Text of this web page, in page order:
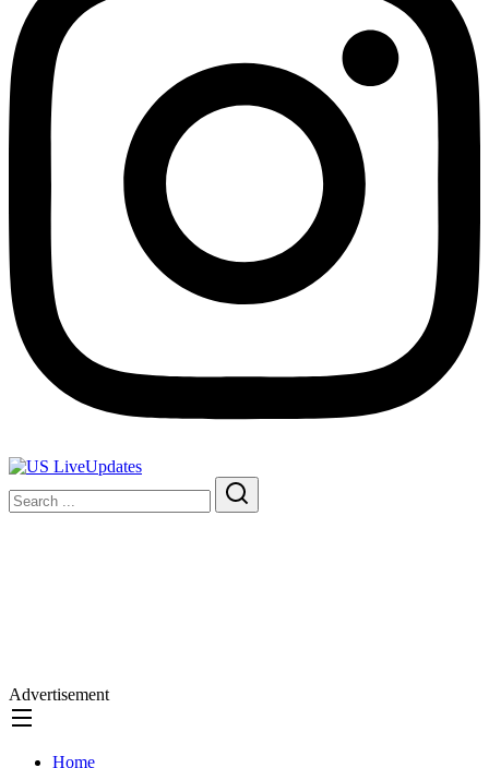
Advertisement
Home